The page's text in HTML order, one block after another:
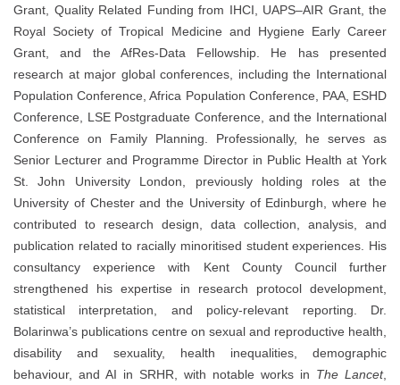
Grant, Quality Related Funding from IHCI, UAPS–AIR Grant, the
Royal Society of Tropical Medicine and Hygiene Early Career
Grant, and the AfRes-Data Fellowship. He has presented
research at major global conferences, including the International
Population Conference, Africa Population Conference, PAA, ESHD
Conference, LSE Postgraduate Conference, and the International
Conference on Family Planning. Professionally, he serves as
Senior Lecturer and Programme Director in Public Health at York
St. John University London, previously holding roles at the
University of Chester and the University of Edinburgh, where he
contributed to research design, data collection, analysis, and
publication related to racially minoritised student experiences. His
consultancy experience with Kent County Council further
strengthened his expertise in research protocol development,
statistical interpretation, and policy-relevant reporting. Dr.
Bolarinwa’s publications centre on sexual and reproductive health,
disability and sexuality, health inequalities, demographic
behaviour, and AI in SRHR, with notable works in The Lancet,